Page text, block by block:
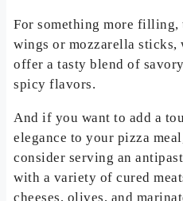
For something more filling,
wings or mozzarella sticks,
offer a tasty blend of
spicy flavors.
And if you want to add a
elegance to your pizza
consider serving an
with a variety of cured
cheeses, olives, and